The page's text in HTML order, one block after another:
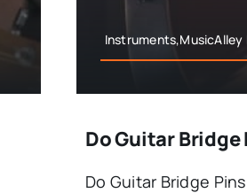
Instruments,MusicAlley
Do Guitar Bridge
Do Guitar Bridge